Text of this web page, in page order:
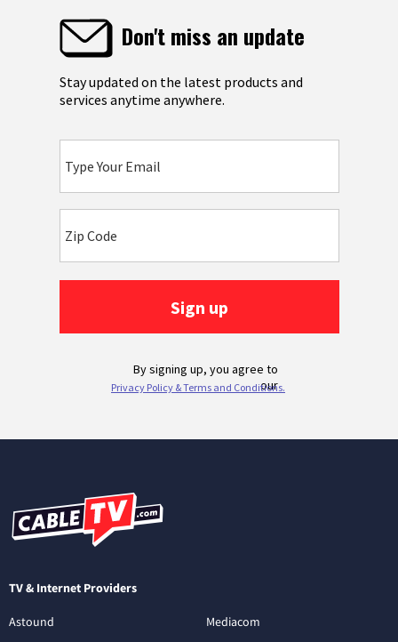
TV & Internet Providers
Astound
Mediacom